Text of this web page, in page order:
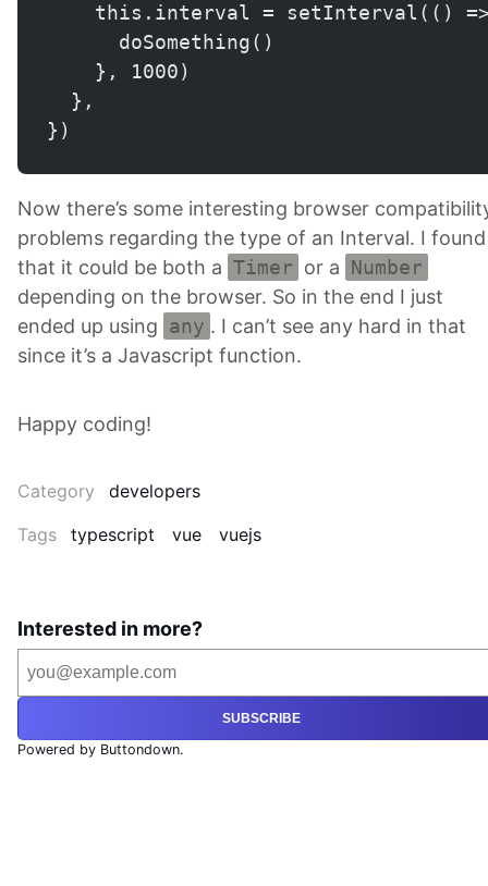
this.interval = setInterval(()
      doSomething()
    }, 1000)
  },
})
Now there’s some interesting browser
problems regarding the type of an Interval. I found
that it could be both a Timer or a Number
depending on the browser. So in the end I just
ended up using any . I can’t see any hard in that
since it’s a Javascript function.
Happy coding!
Category
developers
Tags
typescript vue vuejs
Interested in more?
SUBSCRIBE
Powered by Buttondown.